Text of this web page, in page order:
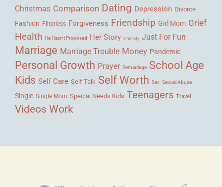
Christmas Comparison Dating Depression Divorce
Fashion Filterless Forgiveness Friendship Girl Mom Grief
Health He Hasn't Proposed Her Story Infertility Just For Fun
Marriage Marriage Trouble Money Pandemic
Personal Growth Prayer Remarriage School Age
Kids Self Care Self Talk Self Worth Sex Sexual Abuse
Single Single Mom Special Needs Kids Teenagers Travel
Videos Work